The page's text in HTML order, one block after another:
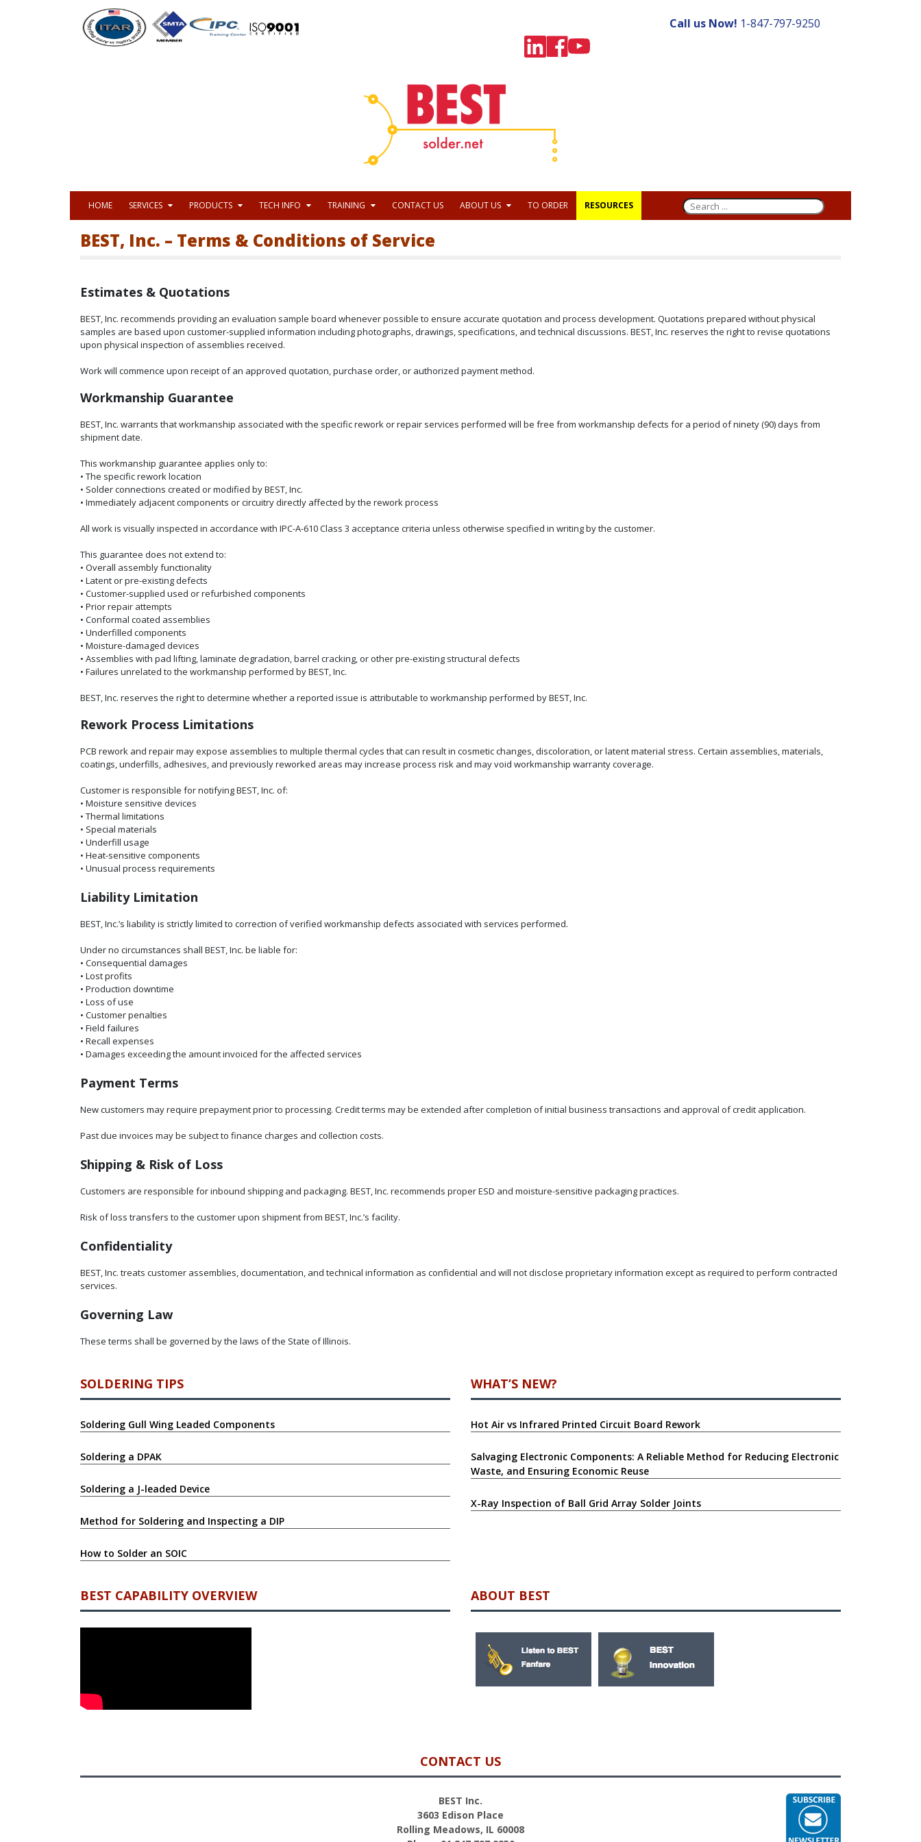
Call us Now! 1-847-797-9250
HOME SERVICES PRODUCTS TECH INFO TRAINING CONTACT US ABOUT US TO ORDER RESOURCES
BEST, Inc. – Terms & Conditions of Service
Estimates & Quotations
BEST, Inc. recommends providing an evaluation sample board whenever possible to ensure accurate quotation and process development. Quotations prepared without physical
samples are based upon customer-supplied information including photographs, drawings, specifications, and technical discussions. BEST, Inc. reserves the right to revise quotations
upon physical inspection of assemblies received.
Work will commence upon receipt of an approved quotation, purchase order, or authorized payment method.
Workmanship Guarantee
BEST, Inc. warrants that workmanship associated with the specific rework or repair services performed will be free from workmanship defects for a period of ninety (90) days from
shipment date.
This workmanship guarantee applies only to:
• The specific rework location
• Solder connections created or modified by BEST, Inc.
• Immediately adjacent components or circuitry directly affected by the rework process
All work is visually inspected in accordance with IPC-A-610 Class 3 acceptance criteria unless otherwise specified in writing by the customer.
This guarantee does not extend to:
• Overall assembly functionality
• Latent or pre-existing defects
• Customer-supplied used or refurbished components
• Prior repair attempts
• Conformal coated assemblies
• Underfilled components
• Moisture-damaged devices
• Assemblies with pad lifting, laminate degradation, barrel cracking, or other pre-existing structural defects
• Failures unrelated to the workmanship performed by BEST, Inc.
BEST, Inc. reserves the right to determine whether a reported issue is attributable to workmanship performed by BEST, Inc.
Rework Process Limitations
PCB rework and repair may expose assemblies to multiple thermal cycles that can result in cosmetic changes, discoloration, or latent material stress. Certain assemblies, materials,
coatings, underfills, adhesives, and previously reworked areas may increase process risk and may void workmanship warranty coverage.
Customer is responsible for notifying BEST, Inc. of:
• Moisture sensitive devices
• Thermal limitations
• Special materials
• Underfill usage
• Heat-sensitive components
• Unusual process requirements
Liability Limitation
BEST, Inc.’s liability is strictly limited to correction of verified workmanship defects associated with services performed.
Under no circumstances shall BEST, Inc. be liable for:
• Consequential damages
• Lost profits
• Production downtime
• Loss of use
• Customer penalties
• Field failures
• Recall expenses
• Damages exceeding the amount invoiced for the affected services
Payment Terms
New customers may require prepayment prior to processing. Credit terms may be extended after completion of initial business transactions and approval of credit application.
Past due invoices may be subject to finance charges and collection costs.
Shipping & Risk of Loss
Customers are responsible for inbound shipping and packaging. BEST, Inc. recommends proper ESD and moisture-sensitive packaging practices.
Risk of loss transfers to the customer upon shipment from BEST, Inc.’s facility.
Confidentiality
BEST, Inc. treats customer assemblies, documentation, and technical information as confidential and will not disclose proprietary information except as required to perform contracted
services.
Governing Law
These terms shall be governed by the laws of the State of Illinois.
SOLDERING TIPS
Soldering Gull Wing Leaded Components
Soldering a DPAK
Soldering a J-leaded Device
Method for Soldering and Inspecting a DIP
How to Solder an SOIC
WHAT’S NEW?
Hot Air vs Infrared Printed Circuit Board Rework
Salvaging Electronic Components: A Reliable Method for Reducing Electronic
Waste, and Ensuring Economic Reuse
X-Ray Inspection of Ball Grid Array Solder Joints
BEST CAPABILITY OVERVIEW ABOUT BEST
CONTACT US
BEST Inc.
3603 Edison Place
Rolling Meadows, IL 60008